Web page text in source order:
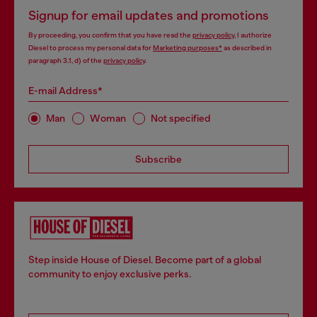
Signup for email updates and promotions
By proceeding, you confirm that you have read the privacy policy, I authorize
Diesel to process my personal data forMarketing purposes*as described in
paragraph 3.1, d) of the privacy policy.
E-mail Address*
Man Woman Not specified
Subscribe
Step inside House of Diesel. Become part of a global
community to enjoy exclusive perks.